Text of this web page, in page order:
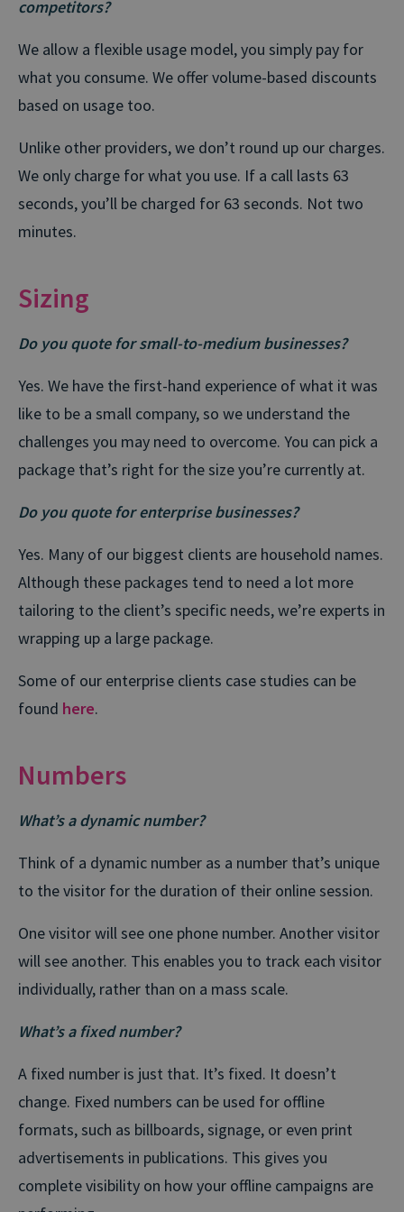
competitors?
We allow a flexible usage model, you simply pay for
what you consume. We offer volume-based discounts
based on usage too.
Unlike other providers, we don’t round up our charges.
We only charge for what you use. If a call lasts 63
seconds, you’ll be charged for 63 seconds. Not two
minutes.
Sizing
Do you quote for small-to-medium businesses?
Yes. We have the first-hand experience of what it was
like to be a small company, so we understand the
challenges you may need to overcome. You can pick a
package that’s right for the size you’re currently at.
Do you quote for enterprise businesses?
Yes. Many of our biggest clients are household names.
Although these packages tend to need a lot more
tailoring to the client’s specific needs, we’re experts in
wrapping up a large package.
Some of our enterprise clients case studies can be
found here.
Numbers
What’s a dynamic number?
Think of a dynamic number as a number that’s unique
to the visitor for the duration of their online session.
One visitor will see one phone number. Another visitor
will see another. This enables you to track each visitor
individually, rather than on a mass scale.
What’s a fixed number?
A fixed number is just that. It’s fixed. It doesn’t
change. Fixed numbers can be used for offline
formats, such as billboards, signage, or even print
advertisements in publications. This gives you
complete visibility on how your offline campaigns are